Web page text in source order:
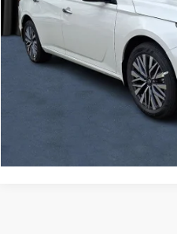
In Stock
Click
Request
Check